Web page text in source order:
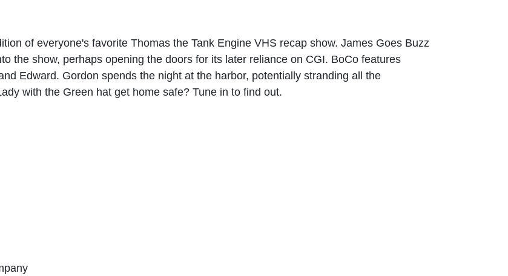
of everyone's favorite Thomas the Tank Engine VHS recap show. James Goes Buzz
the show, perhaps opening the doors for its later reliance on CGI. BoCo features
Edward. Gordon spends the night at the harbor, potentially stranding all the
with the Green hat get home safe? Tune in to find out.